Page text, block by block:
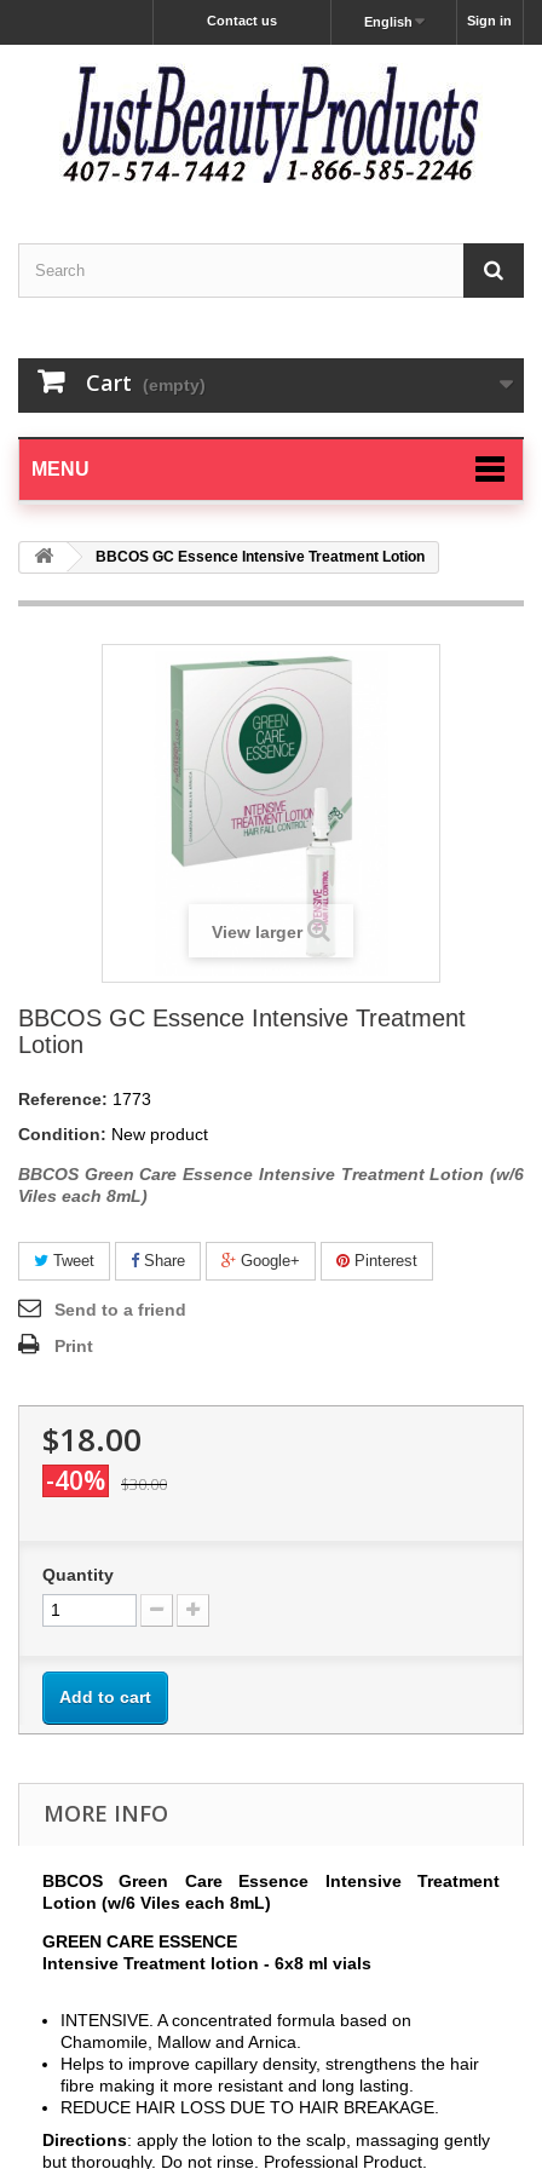
Sign in
English
Contact us
Cart (empty)
MENU
BBCOS GC Essence Intensive Treatment Lotion
View larger
BBCOS GC Essence Intensive Treatment
Lotion
Reference: 1773
Condition: New product
BBCOS Green Care Essence Intensive Treatment Lotion (w/6
Viles each 8mL)
Tweet Share Google+ Pinterest
Send to a friend
Print
$18.00
-40% $30.00
Quantity
Add to cart
MORE INFO
BBCOS Green Care Essence Intensive Treatment
Lotion (w/6 Viles each 8mL)
GREEN CARE ESSENCE
Intensive Treatment lotion - 6x8 ml vials
INTENSIVE. A concentrated formula based on
Chamomile, Mallow and Arnica.
Helps to improve capillary density, strengthens the hair
fibre making it more resistant and long lasting.
REDUCE HAIR LOSS DUE TO HAIR BREAKAGE.
Directions: apply the lotion to the scalp, massaging gently
but thoroughly. Do not rinse. Professional Product.